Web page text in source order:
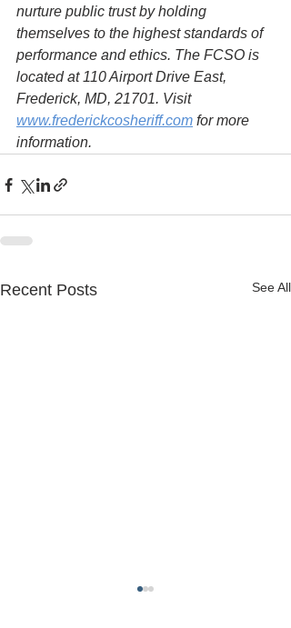
nurture public trust by holding
themselves to the highest standards of
performance and ethics. The FCSO is
located at 110 Airport Drive East,
Frederick, MD, 21701. Visit
www.frederickcosheriff.com for more
information.
Recent Posts See All